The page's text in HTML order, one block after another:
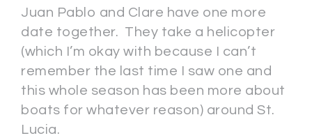
Juan Pablo and Clare have one more
date together. They take a helicopter
(which I’m okay with because I can’t
remember the last time I saw one and
this whole season has been more about
boats for whatever reason) around St.
Lucia.